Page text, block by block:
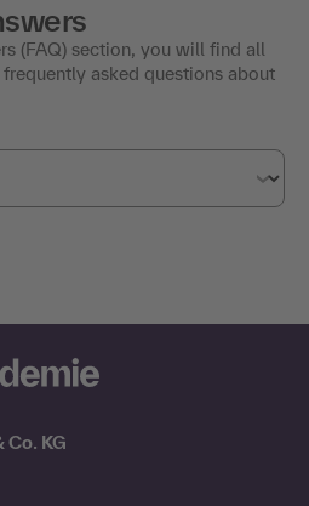
(FAQ) section, you will find all
asked questions about
Co. KG